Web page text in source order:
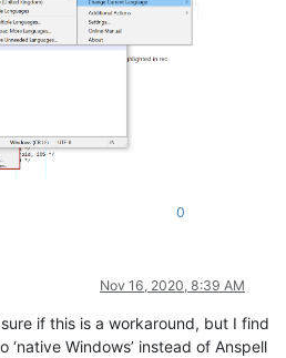
0
Nov 16, 2020, 8:39 AM
if this is a workaround, but I find
Windows’ instead of Anspell